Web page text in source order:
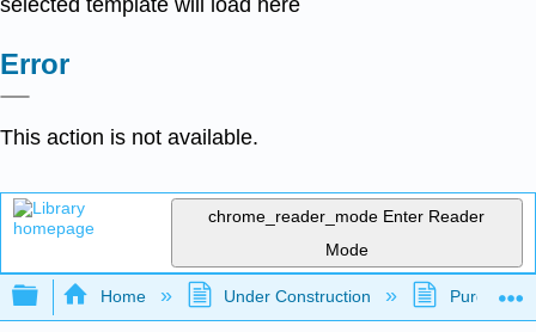
Error
This action is not available.
chrome_reader_mode Enter Reader
Mode
Expand/collapse global hierarchy
Home Under Construction Purgatory